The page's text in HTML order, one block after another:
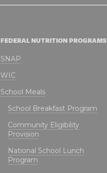
FEDERAL NUTRITION PROGRAMS
SNAP
WIC
School Meals
School Breakfast Program
Community Eligibility
Provision
National School Lunch
Program